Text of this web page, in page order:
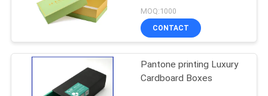
MOQ:1000
CONTACT
Pantone printing Luxury
Cardboard Boxes